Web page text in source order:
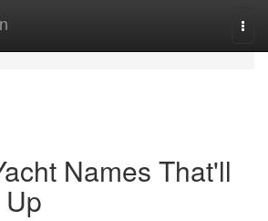
Names That'll